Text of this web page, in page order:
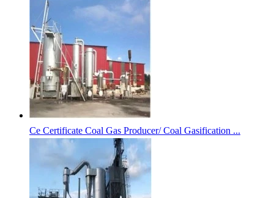
Ce Certificate Coal Gas Producer/ Coal Gasification ...